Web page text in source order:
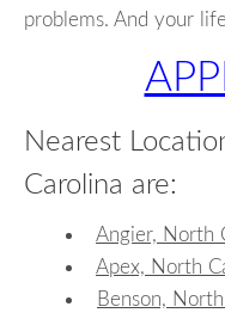
problems. And your
Nearest
Carolina are:
Angier, North
Apex, North
Benson,